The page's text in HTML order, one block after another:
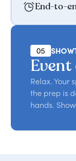
End-to-
05
Relax. Your
the prep is
hands.